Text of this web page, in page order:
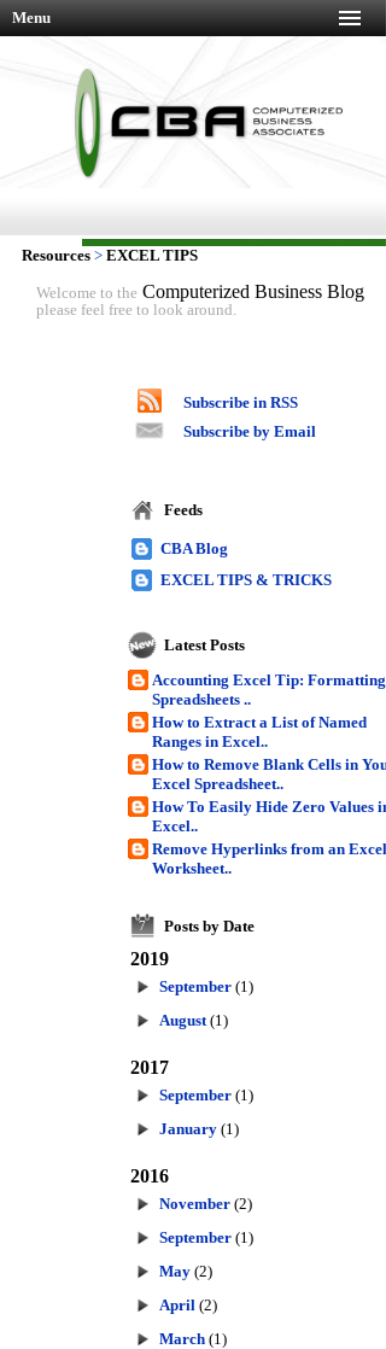
Menu
Resources > EXCEL TIPS
Welcome to the Computerized Business Blog
please feel free to look around.
Subscribe in RSS
Subscribe by Email
Feeds
CBA Blog
EXCEL TIPS & TRICKS
Latest Posts
Accounting Excel Tip: Formatting
Spreadsheets ..
How to Extract a List of Named
Ranges in Excel..
How to Remove Blank Cells in Your
Excel Spreadsheet..
How To Easily Hide Zero Values in
Excel..
Remove Hyperlinks from an Excel
Worksheet..
7 Posts by Date
2019
September (1)
August(1)
2017
September (1)
January (1)
2016
November (2)
September (1)
May (2)
April (2)
March (1)